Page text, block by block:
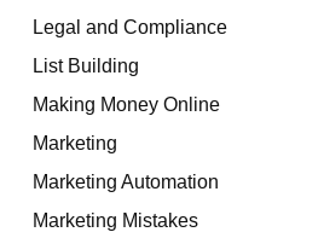
Legal and Compliance
List Building
Making Money Online
Marketing
Marketing Automation
Marketing Mistakes